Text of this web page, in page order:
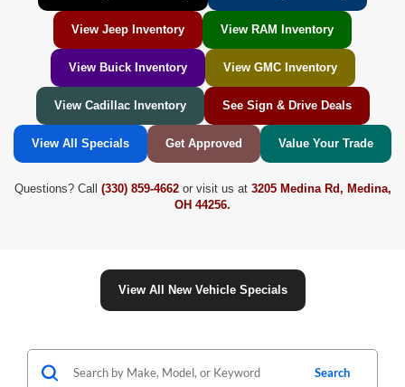
View Jeep Inventory View RAM Inventory
View Buick Inventory View GMC Inventory
View Cadillac Inventory See Sign & Drive Deals
View All Specials Get Approved Value Your Trade
Questions? Call (330) 859-4662or visit us at 3205 Medina Rd, Medina,
OH 44256.
View All New Vehicle Specials
Search